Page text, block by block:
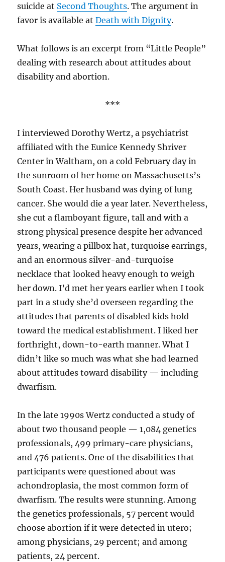
suicide at Second Thoughts. The argument in
favor is available atDeath with Dignity.
What follows is an excerpt from “Little People”
dealing with research about attitudes about
disability and abortion.
***
I interviewed Dorothy Wertz, a psychiatrist
affiliated with the Eunice Kennedy Shriver
Center in Waltham, on a cold February day in
the sunroom of her home on Massachusetts’s
South Coast. Her husband was dying of lung
cancer. She would die a year later. Nevertheless,
she cut a flamboyant figure, tall and with a
strong physical presence despite her advanced
years, wearing a pillbox hat, turquoise earrings,
and an enormous silver-and-turquoise
necklace that looked heavy enough to weigh
her down. I’d met her years earlier when I took
part in a study she’d overseen regarding the
attitudes that parents of disabled kids hold
toward the medical establishment. I liked her
forthright, down-to-earth manner. What I
didn’t like so much was what she had learned
about attitudes toward disability — including
dwarfism.
In the late 1990s Wertz conducted a study of
about two thousand people — 1,084 genetics
professionals, 499 primary-care physicians,
and 476 patients. One of the disabilities that
participants were questioned about was
achondroplasia, the most common form of
dwarfism. The results were stunning. Among
the genetics professionals, 57 percent would
choose abortion if it were detected in utero;
among physicians, 29 percent; and among
patients, 24 percent.